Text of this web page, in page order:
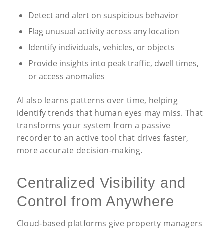
Detect and alert on suspicious behavior
Flag unusual activity across any location
Identify individuals, vehicles, or objects
Provide insights into peak traffic, dwell times,
or access anomalies
AI also learns patterns over time, helping
identify trends that human eyes may miss. That
transforms your system from a passive
recorder to an active tool that drives faster,
more accurate decision-making.
Centralized Visibility and
Control from Anywhere
Cloud-based platforms give property managers